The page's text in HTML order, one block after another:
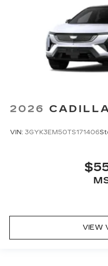
2026
VIN: 3GYK3EM50TS171406
VIEW